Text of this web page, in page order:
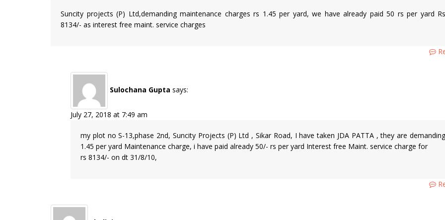
Suncity projects (P) Ltd,demanding maintenance charges rs 1.45 per yard, we have already paid 50 rs per yard Rs
8134/- as interest free maint. service charges
Sulochana Gupta says:
July 27, 2018 at 7:49 am
my plot no S-13,phase 2nd, Suncity Projects (P) Ltd , Sikar Road, I have taken JDA PATTA , they are demanding
1.45 per yard Maintenance charge, i have paid already 50/- rs per yard Interest free Maint. service charge for
rs 8134/- on dt 31/8/10,